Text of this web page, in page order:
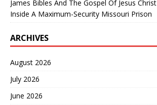
James Bibles And The Gospel Of Jesus
Inside A Maximum-Security Missouri Prison
ARCHIVES
August 2026
July 2026
June 2026